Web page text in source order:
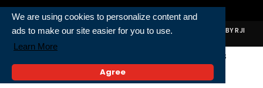
We are using cookies to personalize content and
ads to make our site easier for you to use.
Learn More
Agree
blank.
ALL RIGHTS RESERVED | NABJ NEWS DEVELOPED AND POWERED BY RJI
INSTITUTE OF JOURNALISIM
Powered and Built By